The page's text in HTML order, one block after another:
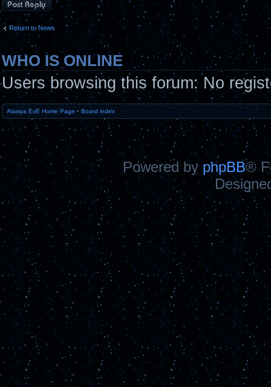
Post a reply
Return to News
WHO IS ONLINE
Users browsing this forum: No
Alasiya EvE Home Page • Board index
Powered by phpBB®